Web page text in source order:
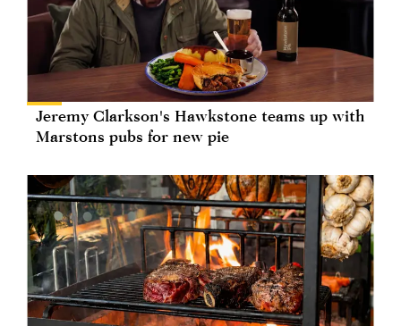
Jeremy Clarkson's Hawkstone teams up with
Marstons pubs for new pie